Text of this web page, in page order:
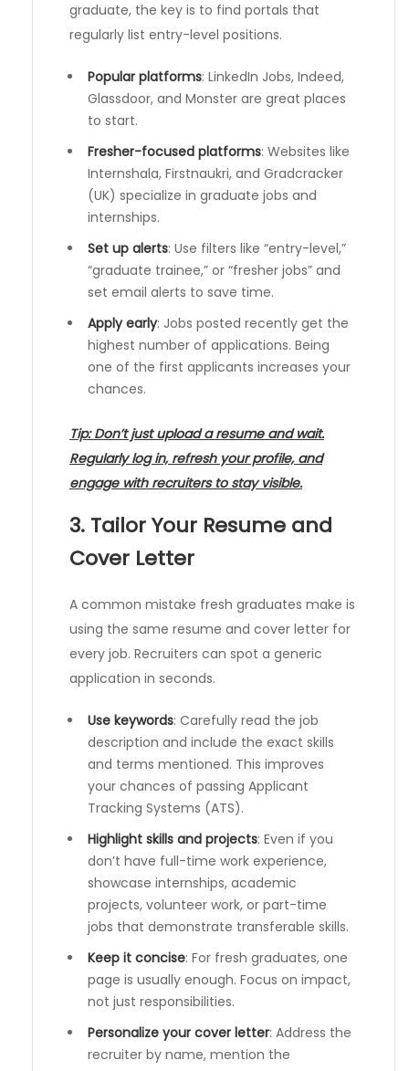
graduate, the key is to find portals that
regularly list entry-level positions.
Popular platforms: LinkedIn Jobs, Indeed,
Glassdoor, and Monster are great places
to start.
Fresher-focused platforms: Websites like
Internshala, Firstnaukri, and Gradcracker
(UK) specialize in graduate jobs and
internships.
Set up alerts: Use filters like “entry-level,”
“graduate trainee,” or “fresher jobs” and
set email alerts to save time.
Apply early: Jobs posted recently get the
highest number of applications. Being
one of the first applicants increases your
chances.
Tip: Don’t just upload a resume and wait.
Regularly log in, refresh your profile, and
engage with recruiters to stay visible.
3. Tailor Your Resume and
Cover Letter
A common mistake fresh graduates make is
using the same resume and cover letter for
every job. Recruiters can spot a generic
application in seconds.
Use keywords: Carefully read the job
description and include the exact skills
and terms mentioned. This improves
your chances of passing Applicant
Tracking Systems (ATS).
Highlight skills and projects: Even if you
don’t have full-time work experience,
showcase internships, academic
projects, volunteer work, or part-time
jobs that demonstrate transferable skills.
Keep it concise: For fresh graduates, one
page is usually enough. Focus on impact,
not just responsibilities.
Personalize your cover letter: Address the
recruiter by name, mention the